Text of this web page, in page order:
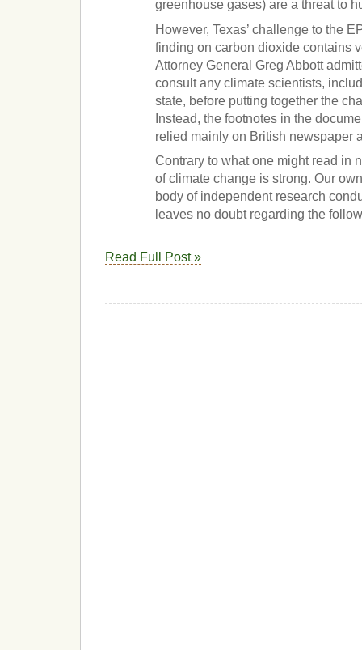
greenhouse gases) are a threat to
However, Texas’ challenge to the
finding on carbon dioxide contains
Attorney General Greg Abbott
consult any climate scientists,
state, before putting together the
Instead, the footnotes in the
relied mainly on British newspaper
Contrary to what one might read in
of climate change is strong. Our
body of independent research
leaves no doubt regarding the
Read Full Post »